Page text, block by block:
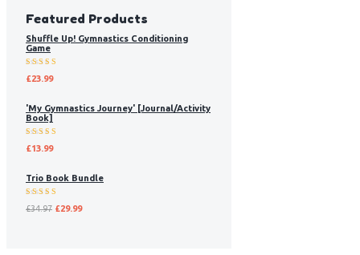
Featured Products
Shuffle Up! Gymnastics Conditioning
Game
5.00out
£23.99
'My Gymnastics Journey' [Journal/Activity
Book]
5.00out
£13.99
Trio Book Bundle
5.00out
£34.97 £29.99